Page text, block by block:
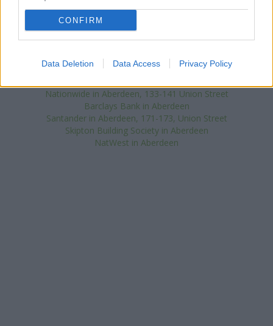
CONFIRM
Data Deletion Data Access Privacy Policy
in Aberdeen at 52 - 54 Union Street situated in a distance of
about 0 miles,RBS in Aberdeen
at 78 Union Street about 0 miles
away. This bank serves customers from neighbouring cities:
HSBC in Aberdeen
Nationwide in Aberdeen, 133-141 Union Street
Barclays Bank in Aberdeen
Santander in Aberdeen, 171-173, Union Street
Skipton Building Society in Aberdeen
NatWest in Aberdeen